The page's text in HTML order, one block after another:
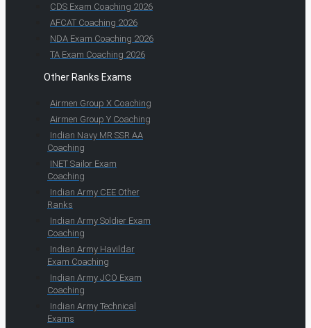
CDS Exam Coaching 2026
AFCAT Coaching 2026
NDA Exam Coaching 2026
TA Exam Coaching 2026
Other Ranks Exams
Airmen Group X Coaching
Airmen Group Y Coaching
Indian Navy MR SSR AA
Coaching
INET Sailor Exam
Coaching
Indian Army CEE Other
Ranks
Indian Army Soldier Exam
Coaching
Indian Army Havildar
Exam Coaching
Indian Army JCO Exam
Coaching
Indian Army Technical
Exams